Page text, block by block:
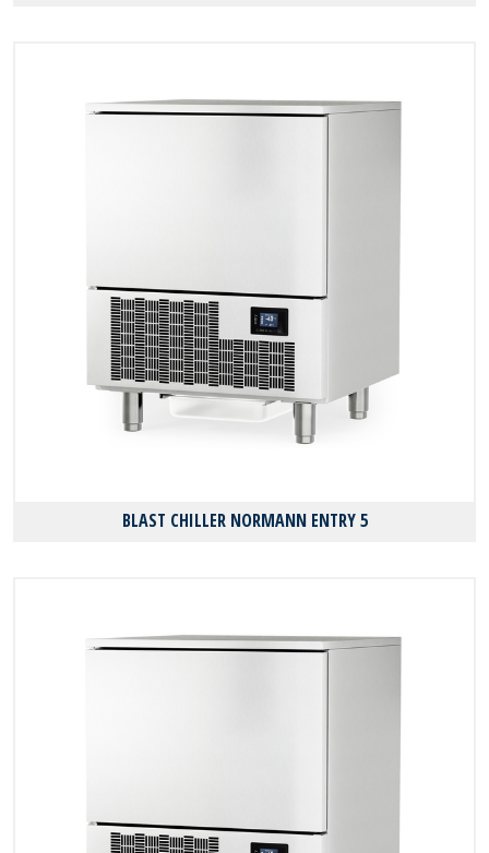
BLAST CHILLER NORMANN ENTRY 5